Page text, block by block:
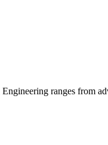
ranges from